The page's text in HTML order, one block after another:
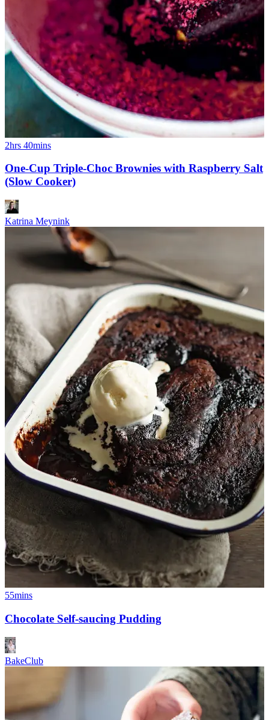
2hrs 40mins
One-Cup Triple-Choc Brownies with Raspberry Salt
(Slow Cooker)
Katrina Meynink
55mins
Chocolate Self-saucing Pudding
BakeClub